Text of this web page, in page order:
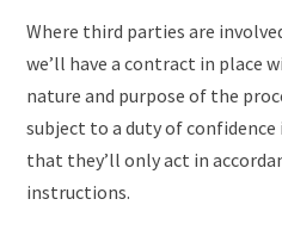
Where third parties are
we’ll have a contract in place
nature and purpose of the
subject to a duty of confidence
that they’ll only act in
instructions.